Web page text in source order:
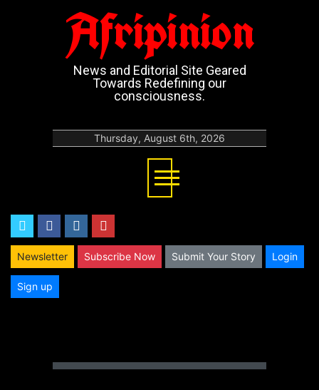
Afripinion
News and Editorial Site Geared
Towards Redefining our
consciousness.
Thursday, August 6th, 2026
twitterfacebookinstagram
Newsletter Subscribe Now Submit Your Story Login
Sign up